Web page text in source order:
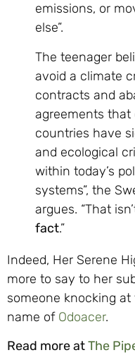
emissions, or
else”.
The teenager
avoid a climate
contracts and
agreements that
countries have
and ecological
within today’s
systems”, the
argues. “That
fact.”
Indeed, Her Serene
more to say to her
someone knocking
name of Odoacer.
Read more atThe